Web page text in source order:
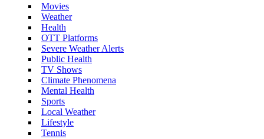
Movies
Weather
Health
OTT Platforms
Severe Weather Alerts
Public Health
TV Shows
Climate Phenomena
Mental Health
Sports
Local Weather
Lifestyle
Tennis